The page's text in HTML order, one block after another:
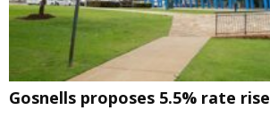
Gosnells proposes 5.5% rate rise